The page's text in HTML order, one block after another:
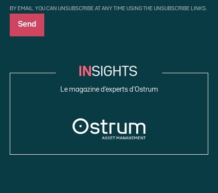
BY EMAIL. YOU CAN UNSUBSCRIBE AT ANY TIME USING THE UNSUBSCRIBE LINKS.
Le magazine d’experts d’Ostrum